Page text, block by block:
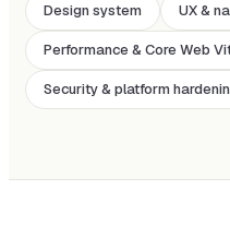
Design system UX &
Performance & Core Web
Security & platform